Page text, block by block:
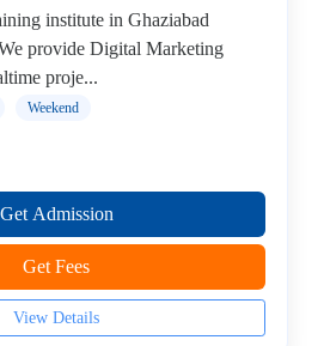
institute in Ghaziabad
provide Digital Marketing
proje...
Weekend
Get Admission
Get Fees
View Details